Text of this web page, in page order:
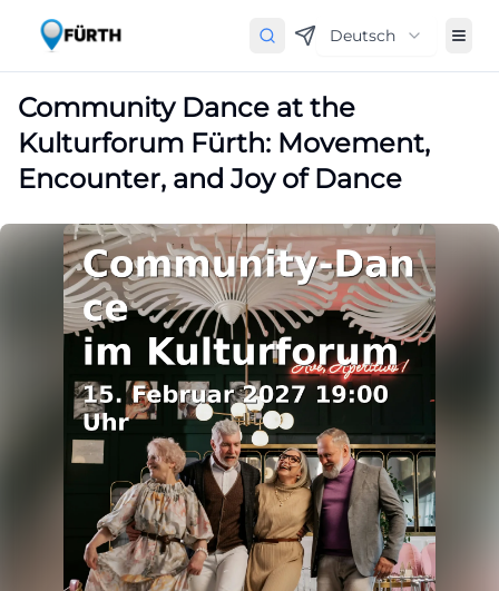
Deutsch
Community Dance at the
Kulturforum Fürth: Movement,
Encounter, and Joy of Dance